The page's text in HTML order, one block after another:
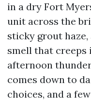
in a dry Fort
unit across the
sticky grout
smell that creeps
afternoon
comes down to
choices, and a